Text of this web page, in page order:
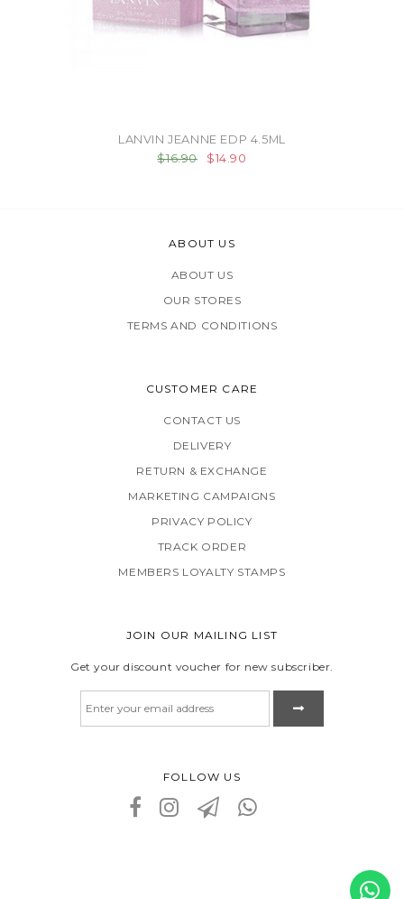
LANVIN JEANNE EDP 4.5ML
$16.90
$14.90
ABOUT US
ABOUT US
OUR STORES
TERMS AND CONDITIONS
CUSTOMER CARE
CONTACT US
DELIVERY
RETURN & EXCHANGE
MARKETING CAMPAIGNS
PRIVACY POLICY
TRACK ORDER
MEMBERS LOYALTY STAMPS
JOIN OUR MAILING LIST
Get your discount voucher for new subscriber.
FOLLOW US